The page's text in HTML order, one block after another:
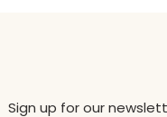
Sign up for our